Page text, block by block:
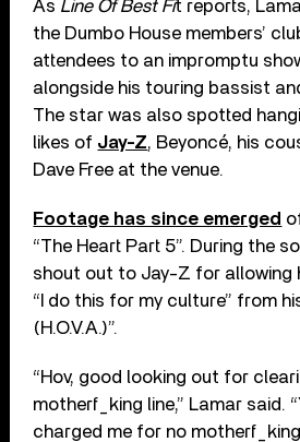
As Line Of Best Fit reports,
the Dumbo House members’
attendees to an impromptu
alongside his touring bassist
The star was also spotted
likes of Jay-Z, Beyoncé, his
Dave Free at the venue.
Footage has since emerged
“The Heart Part 5”. During the
shout out to Jay-Z for allowing
“I do this for my culture” from
(H.O.V.A.)”.
“Hov, good looking out for
motherf_king line,” Lamar said.
charged me for no